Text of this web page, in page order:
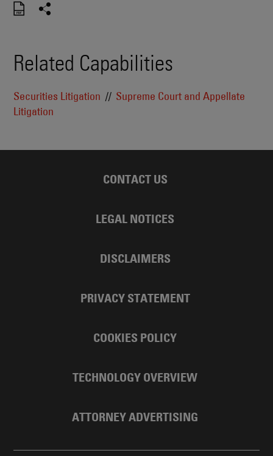
Related Capabilities
Securities Litigation
Supreme Court and Appellate
Litigation
CONTACT US
LEGAL NOTICES
DISCLAIMERS
PRIVACY STATEMENT
COOKIES POLICY
TECHNOLOGY OVERVIEW
ATTORNEY ADVERTISING